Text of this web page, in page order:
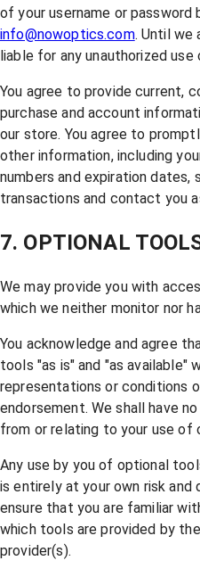
of your username or
info@nowoptics.com. Until we
liable for any unauthorized
You agree to provide current,
purchase and account
our store. You agree to
other information, including
numbers and expiration
transactions and contact you
7. OPTIONAL
We may provide you with
which we neither monitor nor
You acknowledge and agree
tools "as is" and "as available"
representations or conditions
endorsement. We shall have
from or relating to your use
Any use by you of optional
is entirely at your own risk and
ensure that you are familiar
which tools are provided by
provider(s).